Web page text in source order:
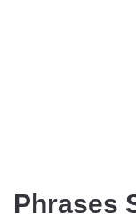
Phrases